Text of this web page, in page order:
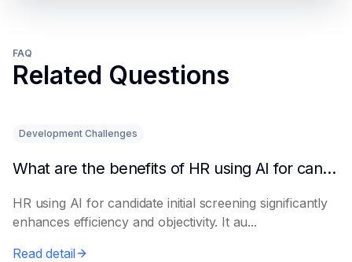
FAQ
Related Questions
Development Challenges
What are the benefits of HR using AI for candidate initial screening?
HR using AI for candidate initial screening significantly
enhances efficiency and objectivity. It au...
Read detail